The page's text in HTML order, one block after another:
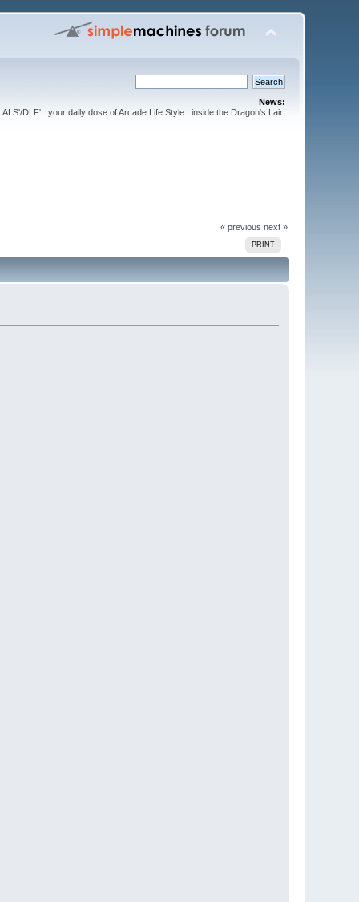
News:
ALS'/DLF' : your daily dose of Arcade Life Style...inside the Dragon's Lair!
« previous next »
PRINT